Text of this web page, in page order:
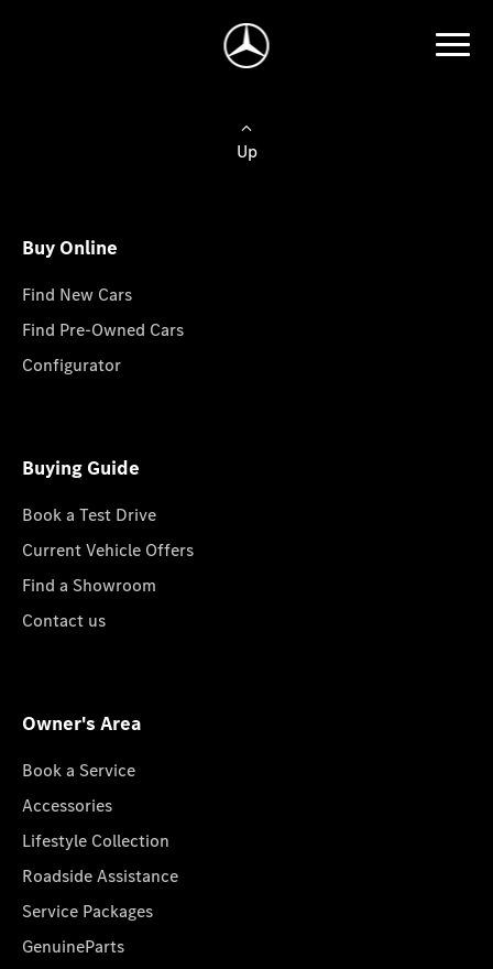
Up
Buy Online
Find New Cars
Find Pre-Owned Cars
Configurator
Buying Guide
Book a Test Drive
Current Vehicle Offers
Find a Showroom
Contact us
Owner's Area
Book a Service
Accessories
Lifestyle Collection
Roadside Assistance
Service Packages
GenuineParts